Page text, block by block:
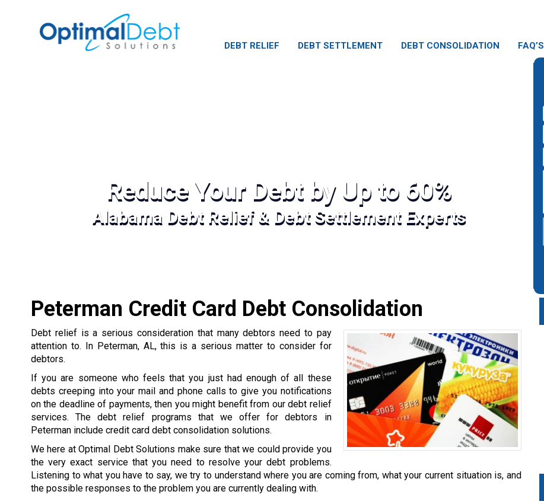
DEBT RELIEF DEBT SETTLEMENT DEBT CONSOLIDATION FAQ’S
Reduce Your Debt by Up to 60%
Alabama Debt Relief & Debt Settlement Experts
Peterman Credit Card Debt Consolidation
Debt relief is a serious consideration that many debtors need to pay
attention to. In Peterman, AL, this is a serious matter to consider for
debtors.
If you are someone who feels that you just had enough of all these
debts creeping into your mail and phone calls to give you notifications
on the deadline of payments, then you might benefit from our debt relief
services. The debt relief programs that we offer for debtors in
Peterman include credit card debt consolidation solutions.
We here at Optimal Debt Solutions make sure that we could provide you
the very exact service that you need to resolve your debt problems.
Listening to what you have to say, we try to understand where you are coming from, what your current situation is, and
the possible responses to the problem you are currently dealing with.